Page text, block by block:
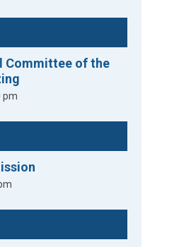
Committee of the
pm